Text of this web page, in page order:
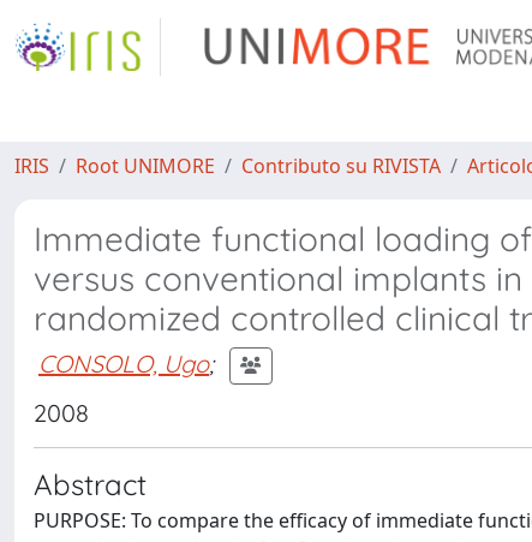
IRIS Root UNIMORE Contributo su RIVISTA
Immediate functional loading
versus conventional implants
randomized controlled clinical
CONSOLO, Ugo;
2008
Abstract
PURPOSE: To compare the efficacy of immediate